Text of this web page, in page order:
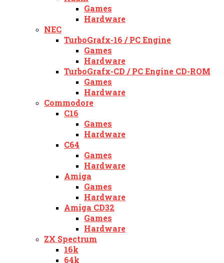
Games
Hardware
NEC
TurboGrafx-16 / PC Engine
Games
Hardware
TurboGrafx-CD / PC Engine CD-ROM
Games
Hardware
Commodore
C16
Games
Hardware
C64
Games
Hardware
Amiga
Games
Hardware
Amiga CD32
Games
Hardware
ZX Spectrum
16k
64k